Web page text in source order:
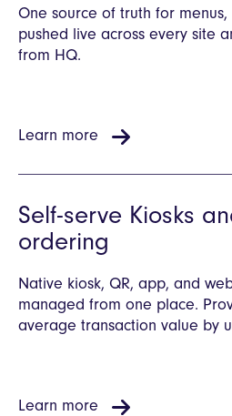
Learn more
One source of truth for
pushed live across every site
from HQ.
Self-serve Kiosks
ordering
Learn more
Native kiosk, QR, app, and
managed from one place.
average transaction value by